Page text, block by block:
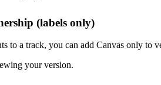
(labels only)
to a track, you can add Canvas only to
your version.